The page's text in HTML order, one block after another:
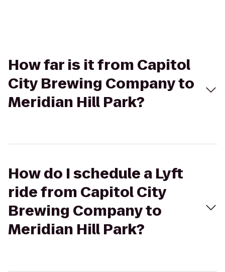
How far is it from Capitol
City Brewing Company to
Meridian Hill Park?
How do I schedule a Lyft
ride from Capitol City
Brewing Company to
Meridian Hill Park?